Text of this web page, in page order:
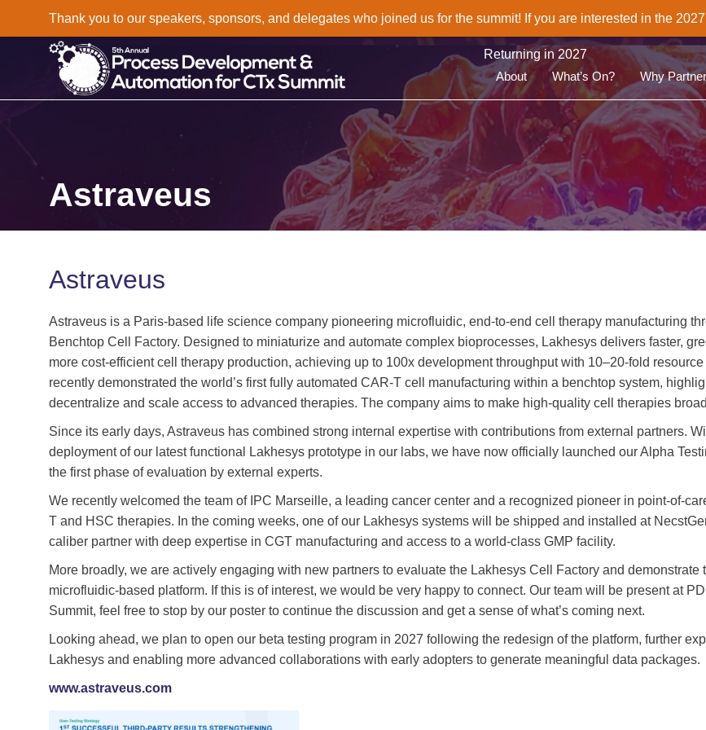
Thank you to our speakers, sponsors, and delegates who joined us for the summit! If you are interested in the
Returning in 2027
About
What’s On? Why Partner
Astraveus
Astraveus
Astraveus is a Paris‑based life science company pioneering microfluidic, end‑to‑end cell therapy manufacturing
Benchtop Cell Factory. Designed to miniaturize and automate complex bioprocesses, Lakhesys delivers faster,
more cost‑efficient cell therapy production, achieving up to 100x development throughput with 10–20‑fold
recently demonstrated the world’s first fully automated CAR‑T cell manufacturing within a benchtop system,
decentralize and scale access to advanced therapies. The company aims to make high‑quality cell therapies
Since its early days, Astraveus has combined strong internal expertise with contributions from external partners.
deployment of our latest functional Lakhesys prototype in our labs, we have now officially launched our Alpha
the first phase of evaluation by external experts.
We recently welcomed the team of IPC Marseille, a leading cancer center and a recognized pioneer in point-of-
T and HSC therapies. In the coming weeks, one of our Lakhesys systems will be shipped and installed at
caliber partner with deep expertise in CGT manufacturing and access to a world-class GMP facility.
More broadly, we are actively engaging with new partners to evaluate the Lakhesys Cell Factory and demonstrate
microfluidic-based platform. If this is of interest, we would be very happy to connect. Our team will be present at
Summit, feel free to stop by our poster to continue the discussion and get a sense of what’s coming next.
Looking ahead, we plan to open our beta testing program in 2027 following the redesign of the platform, further
Lakhesys and enabling more advanced collaborations with early adopters to generate meaningful data packages.
www.astraveus.com